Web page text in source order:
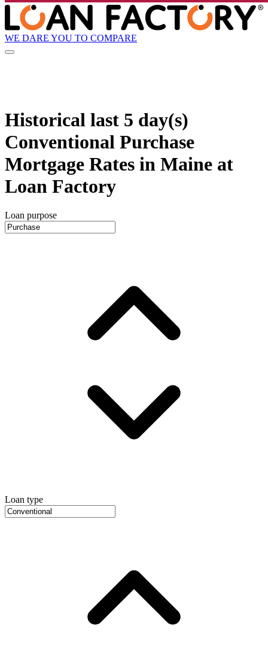
WE DARE YOU TO COMPARE
Historical last 5 day(s)
Conventional Purchase
Mortgage Rates in Maine at
Loan Factory
Loan purpose
Loan type